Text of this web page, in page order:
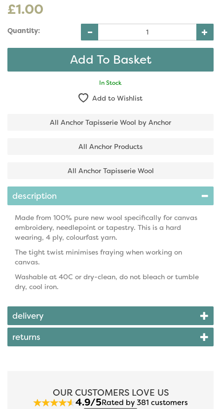
£1.00
Quantity:
In Stock
Add to Wishlist
All Anchor Tapisserie Wool by Anchor
All Anchor Products
All Anchor Tapisserie Wool
description
Made from 100% pure new wool specifically for canvas
embroidery, needlepoint or tapestry. This is a hard
wearing, 4 ply, colourfast yarn.
The tight twist minimises fraying when working on
canvas.
Washable at 40C or dry-clean, do not bleach or tumble
dry, cool iron.
delivery
returns
OUR CUSTOMERS LOVE US
4.9/5Rated by 381 customers